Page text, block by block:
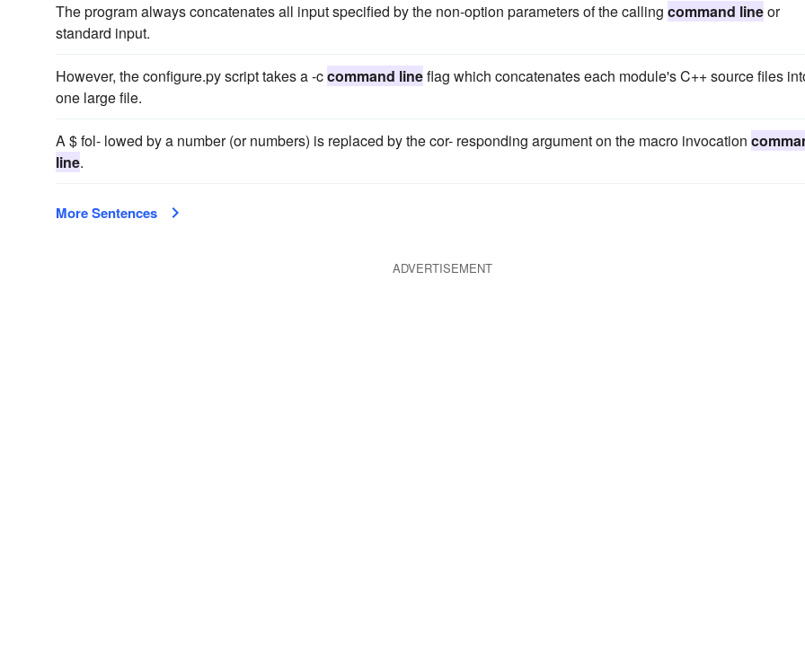
The program always concatenates all input specified by the non-option parameters of the calling command lineor
standard input.
However, the configure.py script takes a -ccommand lineflag which concatenates each module's C++ source files
one large file.
A $ fol- lowed by a number (or numbers) is replaced by the cor- responding argument on the macro invocation
line.
More Sentences
ADVERTISEMENT